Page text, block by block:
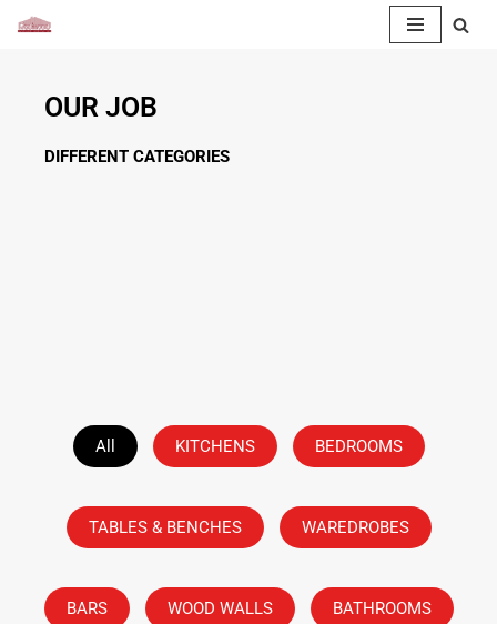
content
OUR JOB
DIFFERENT CATEGORIES
All KITCHENS BEDROOMS
TABLES & BENCHES WAREDROBES
BARS WOOD WALLS BATHROOMS